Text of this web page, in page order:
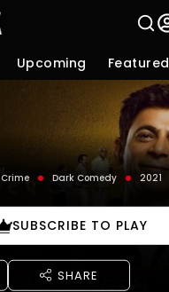
Upcoming Featured
Crime Dark Comedy 2021
SUBSCRIBE TO PLAY
SHARE